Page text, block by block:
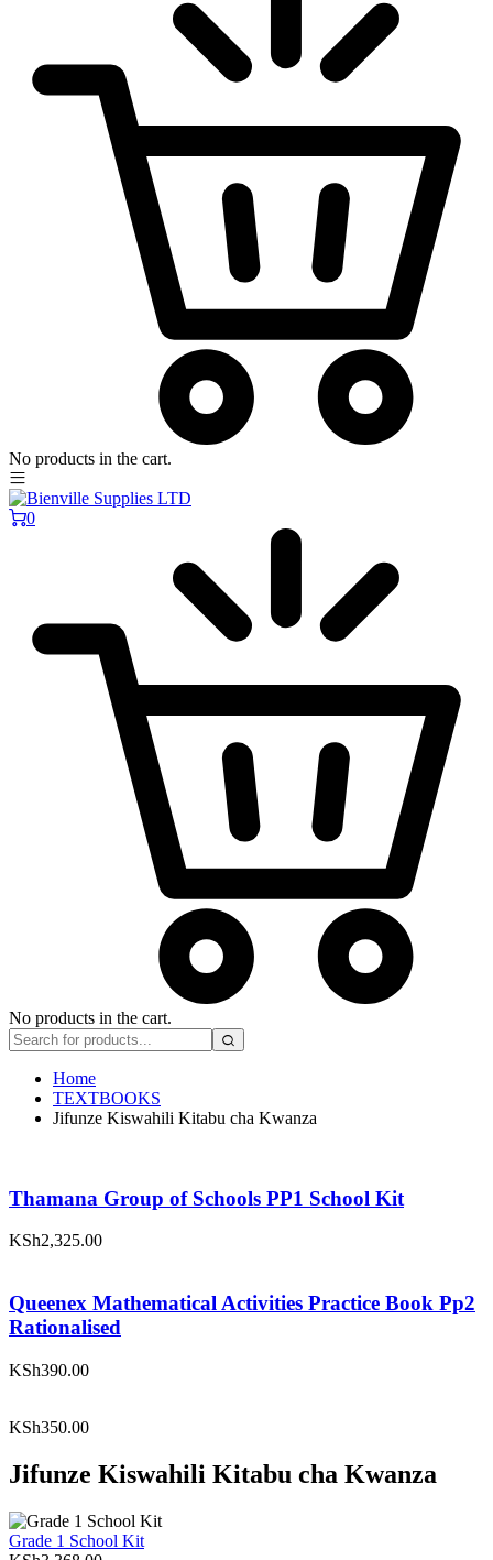
No products in the cart.
0
No products in the cart.
Home
TEXTBOOKS
Jifunze Kiswahili Kitabu cha Kwanza
Thamana Group of Schools PP1 School Kit
KSh2,325.00
Queenex Mathematical Activities Practice Book Pp2
Rationalised
KSh390.00
KSh350.00
Jifunze Kiswahili Kitabu cha Kwanza
Grade 1 School Kit